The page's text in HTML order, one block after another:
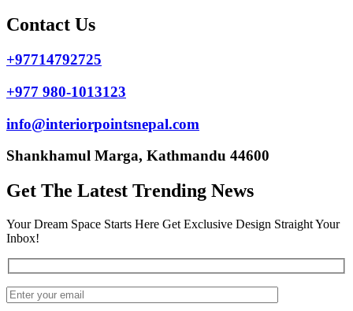
Contact Us
+97714792725
+977 980-1013123
info@interiorpointsnepal.com
Shankhamul Marga, Kathmandu 44600
Get The Latest Trending News
Your Dream Space Starts Here Get Exclusive Design Straight Your
Inbox!